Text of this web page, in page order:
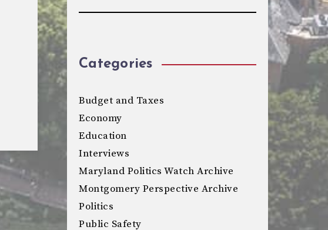
Categories
Budget and Taxes
Economy
Education
Interviews
Maryland Politics Watch Archive
Montgomery Perspective Archive
Politics
Public Safety